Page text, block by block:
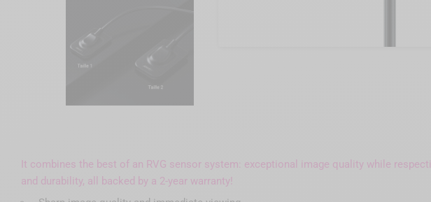
It combines the best of an RVG sensor system: exceptional image quality while
and durability, all backed by a 2-year warranty!